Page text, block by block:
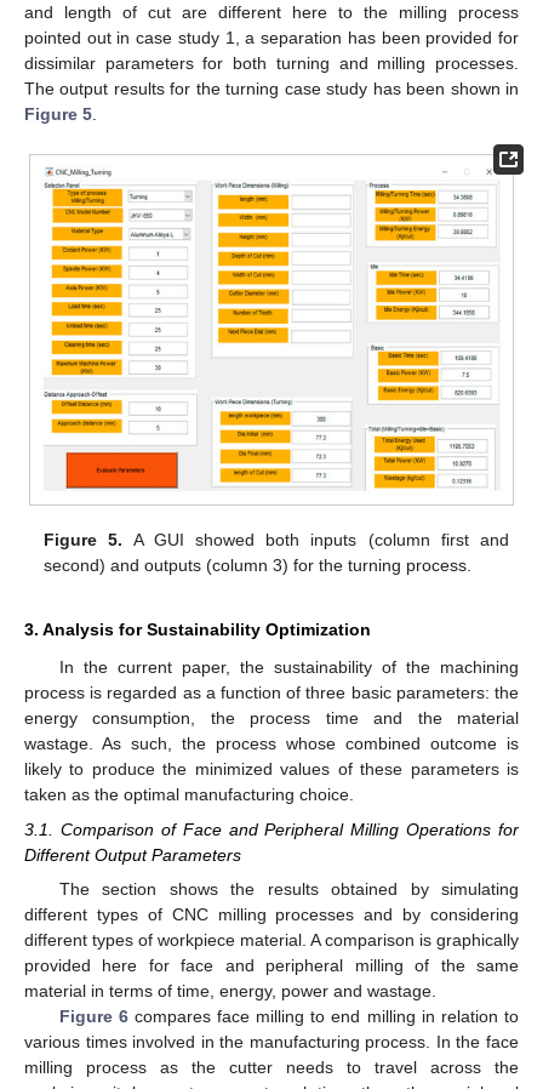
and length of cut are different here to the milling process
pointed out in case study 1, a separation has been provided for
dissimilar parameters for both turning and milling processes.
The output results for the turning case study has been shown in
Figure 5
Figure 5. A GUI showed both inputs (column first and
second) and outputs (column 3) for the turning process.
3. Analysis for Sustainability Optimization
In the current paper, the sustainability of the machining
process is regarded as a function of three basic parameters: the
energy consumption, the process time and the material
wastage. As such, the process whose combined outcome is
likely to produce the minimized values of these parameters is
taken as the optimal manufacturing choice.
3.1. Comparison of Face and Peripheral Milling Operations for
Different Output Parameters
The section shows the results obtained by simulating
different types of CNC milling processes and by considering
different types of workpiece material. A comparison is graphically
provided here for face and peripheral milling of the same
material in terms of time, energy, power and wastage.
Figure 6compares face milling to end milling in relation to
various times involved in the manufacturing process. In the face
milling process as the cutter needs to travel across the